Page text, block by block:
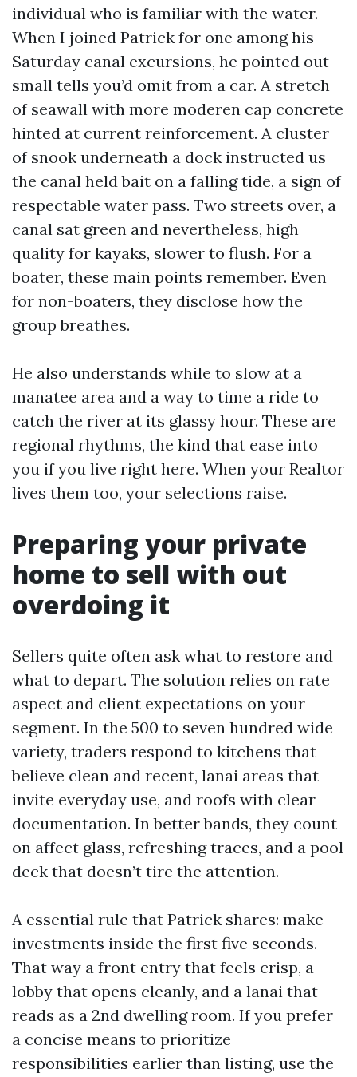
individual who is familiar with the water.
When I joined Patrick for one among his
Saturday canal excursions, he pointed out
small tells you’d omit from a car. A stretch
of seawall with more moderen cap concrete
hinted at current reinforcement. A cluster
of snook underneath a dock instructed us
the canal held bait on a falling tide, a sign of
respectable water pass. Two streets over, a
canal sat green and nevertheless, high
quality for kayaks, slower to flush. For a
boater, these main points remember. Even
for non-boaters, they disclose how the
group breathes.
He also understands while to slow at a
manatee area and a way to time a ride to
catch the river at its glassy hour. These are
regional rhythms, the kind that ease into
you if you live right here. When your Realtor
lives them too, your selections raise.
Preparing your private
home to sell with out
overdoing it
Sellers quite often ask what to restore and
what to depart. The solution relies on rate
aspect and client expectations on your
segment. In the 500 to seven hundred wide
variety, traders respond to kitchens that
believe clean and recent, lanai areas that
invite everyday use, and roofs with clear
documentation. In better bands, they count
on affect glass, refreshing traces, and a pool
deck that doesn’t tire the attention.
A essential rule that Patrick shares: make
investments inside the first five seconds.
That way a front entry that feels crisp, a
lobby that opens cleanly, and a lanai that
reads as a 2nd dwelling room. If you prefer
a concise means to prioritize
responsibilities earlier than listing, use the